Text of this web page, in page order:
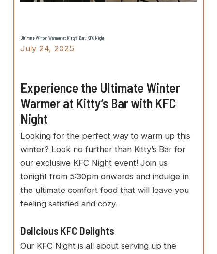
Ultimate Winter Warmer at Kitty’s Bar: KFC Night
July 24, 2025
Experience the Ultimate Winter
Warmer at Kitty’s Bar with KFC
Night
Looking for the perfect way to warm up this
winter? Look no further than Kitty’s Bar for
our exclusive KFC Night event! Join us
tonight from 5:30pm onwards and indulge in
the ultimate comfort food that will leave you
feeling satisfied and cozy.
Delicious KFC Delights
Our KFC Night is all about serving up the